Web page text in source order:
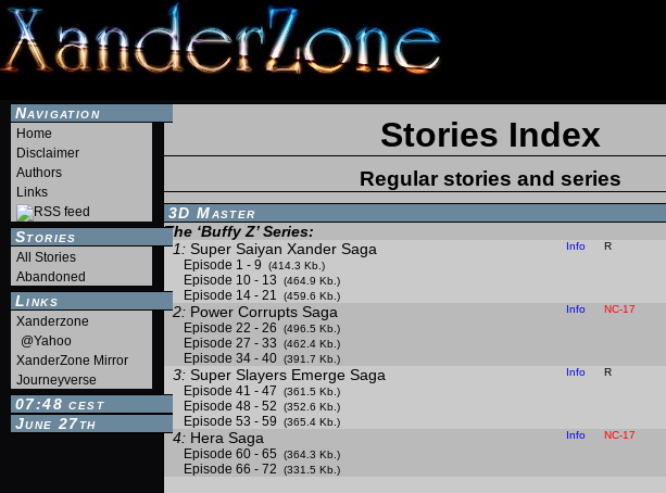
Navigation
Home
Disclaimer
Authors
Links
Stories
All Stories
Abandoned
Links
Xanderzone
@Yahoo
XanderZone Mirror
Journeyverse
07:48CEST
June 27th
Stories Index
Regular stories and series
3D Master
The ‘Buffy Z’ Series:
1: Super Saiyan Xander Saga
Episode 1 - 9 (414.3 Kb.)
Episode 10 - 13 (464.9 Kb.)
Episode 14 - 21 (459.6 Kb.)
Info R
2: Power Corrupts Saga
Episode 22 - 26 (496.5 Kb.)
Episode 27 - 33 (462.4 Kb.)
Episode 34 - 40 (391.7 Kb.)
Info NC-17
3: Super Slayers Emerge Saga
Episode 41 - 47 (361.5 Kb.)
Episode 48 - 52 (352.6 Kb.)
Episode 53 - 59 (365.4 Kb.)
Info R
4: Hera Saga
Episode 60 - 65 (364.3 Kb.)
Episode 66 - 72 (331.5 Kb.)
Info NC-17